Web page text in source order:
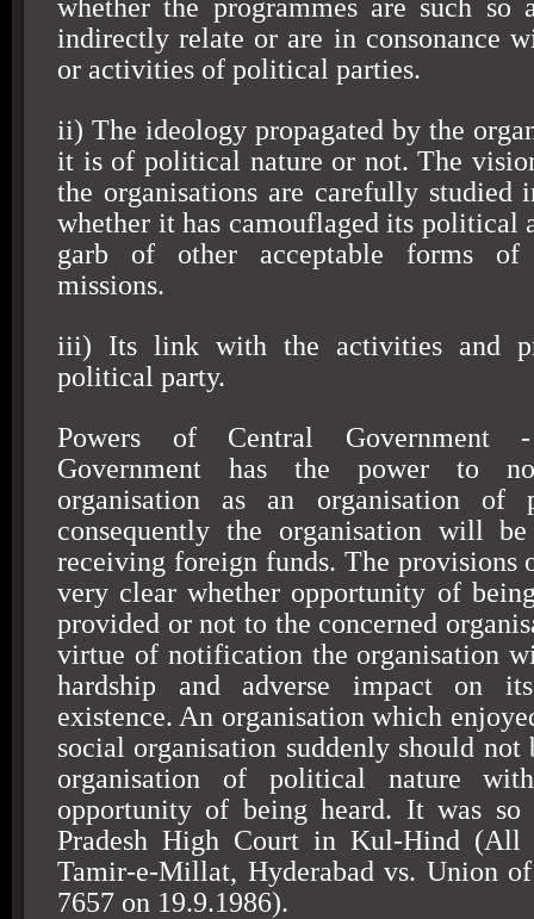
whether the programmes are such
indirectly relate or are in consonance
or activities of political parties.
ii) The ideology propagated by the
it is of political nature or not. The
the organisations are carefully studied
whether it has camouflaged its political
garb of other acceptable forms of
missions.
iii) Its link with the activities and
political party.
Powers of Central Government
Government has the power to
organisation as an organisation of
consequently the organisation will
receiving foreign funds. The provisions
very clear whether opportunity of
provided or not to the concerned
virtue of notification the organisation
hardship and adverse impact on
existence. An organisation which
social organisation suddenly should not
organisation of political nature
opportunity of being heard. It was so
Pradesh High Court in Kul-Hind (All
Tamir-e-Millat, Hyderabad vs. Union
7657 on 19.9.1986).